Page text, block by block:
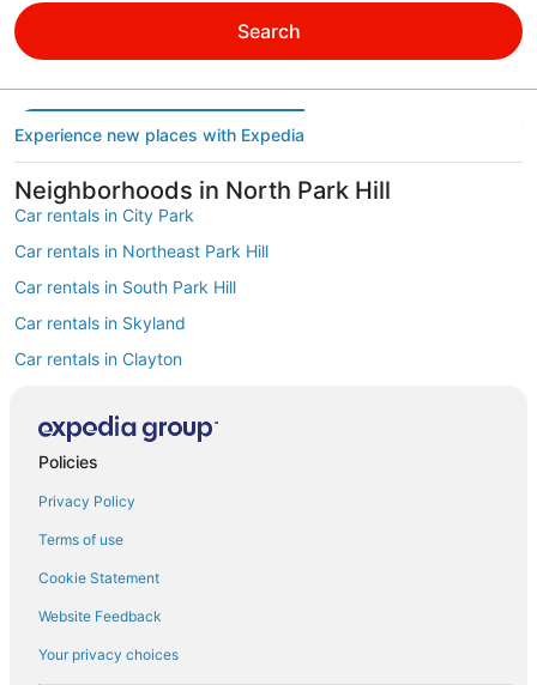
Search
Experience new places with Expedia
Neighborhoods in North Park Hill
Car rentals in City Park
Car rentals in Northeast Park Hill
Car rentals in South Park Hill
Car rentals in Skyland
Car rentals in Clayton
Find Popular Airports close to North Park
Hill
Car rentals at Denver Intl. Airport (DEN)
Car rentals at Rocky Mountain Metropolitan Airport (BJC)
Find Other Car Classes in North Park Hill
Midsize car rentals in North Park Hill
Policies
Privacy Policy
Terms of use
Cookie Statement
Website Feedback
Your privacy choices